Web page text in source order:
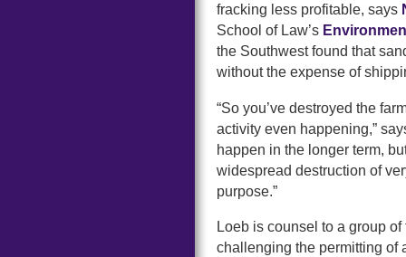
fracking less profitable, says
School of Law’s
the Southwest found that
without the expense of
“So you’ve destroyed the
activity even happening,”
happen in the longer term,
widespread destruction of
purpose.”
Loeb is counsel to a group
challenging the permitting of